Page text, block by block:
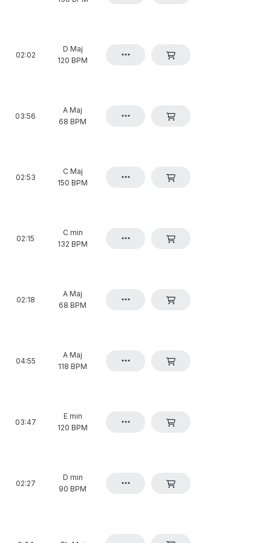
02:02
D Maj
120 BPM
03:56
A Maj
68 BPM
02:53
C Maj
150 BPM
02:15
C min
132 BPM
02:18
A Maj
68 BPM
04:55
A Maj
118 BPM
03:47
E min
120 BPM
02:27
D min
90 BPM